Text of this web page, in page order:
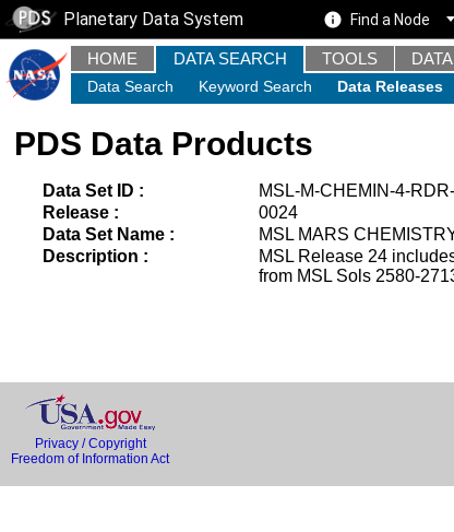
Planetary Data System Find a Node
HOME DATA SEARCH TOOLS
Data Search Keyword Search Data Releases
PDS Data Products
Data Set ID :
MSL-M-CHEMIN-4-
Release :
0024
Data Set Name :
MSL MARS
Description :
MSL Release 24
from MSL Sols 2580-
Privacy / Copyright
Freedom of Information Act